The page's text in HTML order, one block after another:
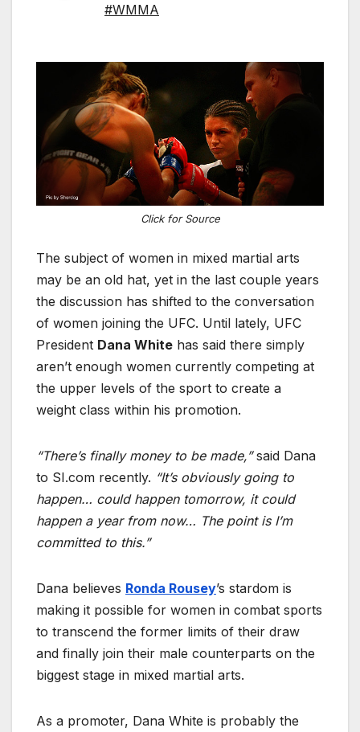
#WMMA
Click for Source
The subject of women in mixed martial arts
may be an old hat, yet in the last couple years
the discussion has shifted to the conversation
of women joining the UFC. Until lately, UFC
President Dana White has said there simply
aren’t enough women currently competing at
the upper levels of the sport to create a
weight class within his promotion.
“There’s finally money to be made,”said Dana
to SI.com recently. “It’s obviously going to
happen… could happen tomorrow, it could
happen a year from now… The point is I’m
committed to this.”
Dana believes Ronda Rousey’s stardom is
making it possible for women in combat sports
to transcend the former limits of their draw
and finally join their male counterparts on the
biggest stage in mixed martial arts.
As a promoter, Dana White is probably the